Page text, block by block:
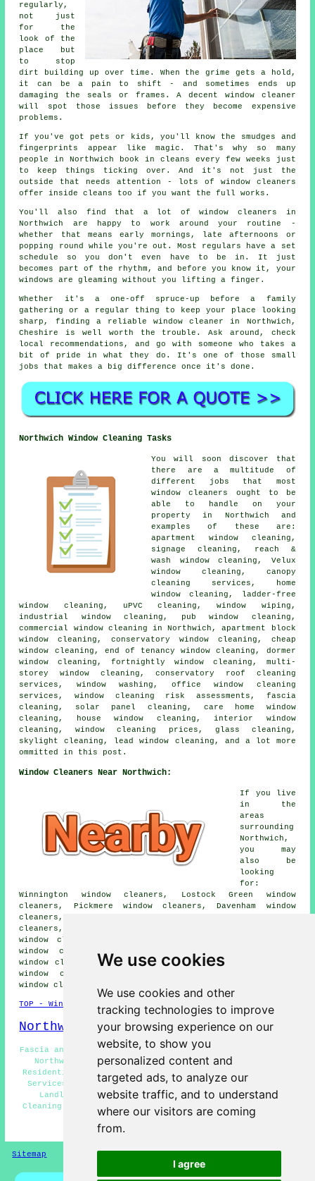
We use cookies
We use cookies and other
tracking technologies to improve
your browsing experience on our
website, to show you
personalized content and
targeted ads, to analyze our
website traffic, and to understand
where our visitors are coming
from.
I agree
regularly,
not just
for the
look of the
place but
to stop
dirt building up over time. When the grime gets a hold,
it can be a pain to shift - and sometimes ends up
damaging the seals or frames. A decent window cleaner
will spot those issues before they become expensive
problems.
If you've got pets or kids, you'll know the smudges and
fingerprints appear like magic. That's why so many
people in Northwich book in cleans every few weeks just
to keep things ticking over. And it's not just the
outside that needs attention - lots of window cleaners
offer inside cleans too if you want the full works.
You'll also find that a lot of window cleaners in
Northwich are happy to work around your routine -
whether that means early mornings, late afternoons or
popping round while you're out. Most regulars have a set
schedule so you don't even have to be in. It just
becomes part of the rhythm, and before you know it, your
windows are gleaming without you lifting a finger.
Whether it's a one-off spruce-up before a family
gathering or a regular thing to keep your place looking
sharp, finding a reliable window cleaner in Northwich,
Cheshire is well worth the trouble. Ask around, check
local recommendations, and go with someone who takes a
bit of pride in what they do. It's one of those small
jobs that makes a big difference once it's done.
Northwich Window Cleaning Tasks
You will soon discover that
there are a multitude of
different jobs that most
window cleaners ought to be
able to handle on your
property in Northwich and
examples of these are:
apartment window cleaning,
signage cleaning, reach &
wash window cleaning, Velux
window cleaning, canopy
cleaning services, home
window cleaning, ladder-free
window cleaning, uPVC cleaning, window wiping,
industrial window cleaning, pub window cleaning,
commercial window cleaning in Northwich, apartment block
window cleaning, conservatory window cleaning, cheap
window cleaning, end of tenancy window cleaning, dormer
window cleaning, fortnightly window cleaning, multi-
storey window cleaning, conservatory roof cleaning
services, window washing, office window cleaning
services, window cleaning risk assessments, fascia
cleaning, solar panel cleaning, care home window
cleaning, house window cleaning, interior window
cleaning, window cleaning prices, glass cleaning,
skylight cleaning, lead window cleaning, and a lot more
ommitted in this post.
Window Cleaners Near Northwich:
If you live
in the
areas
surrounding
Northwich,
you may
also be
looking
for:
Winnington window cleaners, Lostock Green window
cleaners, Pickmere window cleaners, Davenham window
cleaners, Hartford window cleaners, Wincham window
cleaners, Higher Wincham window cleaners, Lostock Gralam
window cleaners, Bostock window cleaners, Mere Heath
window cleaners, Anderton window cleaners, Rudheath
window cleaners, Barnton window cleaners, Hartfordbeach
window cleaners, Leftwich window cleaners, Marston
window cleaners
TOP - Window Cleaners Northwich
Northwich Map
Fascia and Soffit Cleaning Northwich - Cladding Cleaning
Northwich - Window Cleaning Quotations Northwich -
Residential Window Cleaners Northwich - Window Cleaning
Services Northwich - Solar Panel Cleaning Northwich -
Landlord Window Cleaning Northwich - Shop Window
Cleaning Services Northwich - Window Cleaners Northwich
HOME - WINDOW CLEANERS UK
Sitemap Privacy